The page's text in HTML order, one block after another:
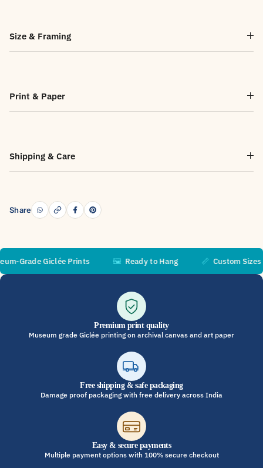
Size & Framing
Print & Paper
Shipping & Care
Share
Grade Giclée Prints Ready to Hang Custom Sizes
Premium print quality
Museum grade Giclée printing on archival canvas and art paper
Free shipping & safe packaging
Damage proof packaging with free delivery across India
Easy & secure payments
Multiple payment options with 100% secure checkout